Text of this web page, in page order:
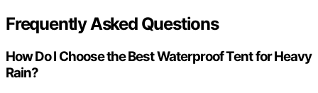
Frequently Asked Questions
How Do I Choose the Best Waterproof Tent for Heavy
Rain?